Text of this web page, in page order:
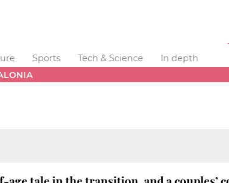
Sports Tech & Science
In depth